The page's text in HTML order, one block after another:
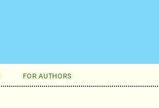
FOR AUTHORS